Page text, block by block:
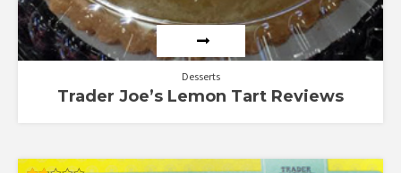
Desserts
Trader Joe’s Lemon Tart Reviews